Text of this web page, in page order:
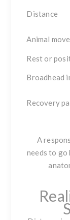
Distance
Animal
Rest or
Broadhead
Recovery
A
needs to go